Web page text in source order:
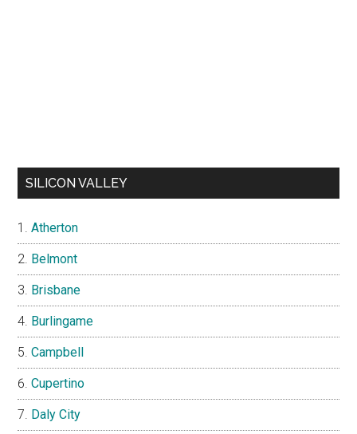
SILICON VALLEY
Atherton
Belmont
Brisbane
Burlingame
Campbell
Cupertino
Daly City